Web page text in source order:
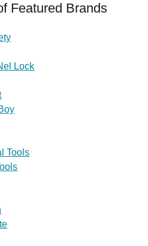
Featured Brands
Lock
Tools